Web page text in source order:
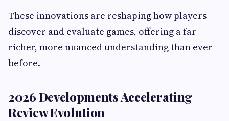
These innovations are reshaping how players
discover and evaluate games, offering a far
richer, more nuanced understanding than ever
before.
2026 Developments Accelerating
Review Evolution